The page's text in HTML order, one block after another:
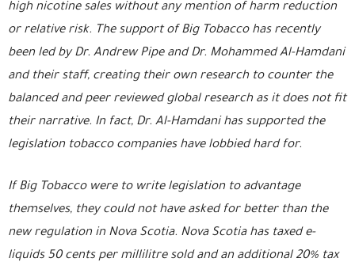
high nicotine sales without any mention of harm reduction
or relative risk. The support of Big Tobacco has recently
been led by Dr. Andrew Pipe and Dr. Mohammed Al-Hamdani
and their staff, creating their own research to counter the
balanced and peer reviewed global research as it does not fit
their narrative. In fact, Dr. Al-Hamdani has supported the
legislation tobacco companies have lobbied hard for.
If Big Tobacco were to write legislation to advantage
themselves, they could not have asked for better than the
new regulation in Nova Scotia. Nova Scotia has taxed e-
liquids 50 cents per millilitre sold and an additional 20% tax